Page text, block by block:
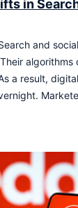
in
and
algorithms
a result,